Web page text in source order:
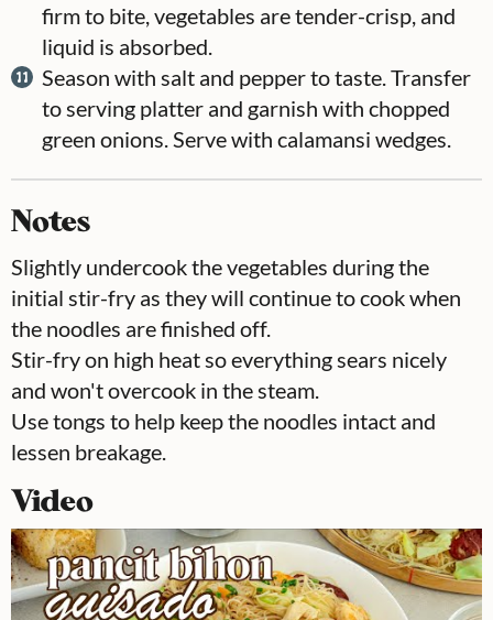
firm to bite, vegetables are tender-crisp, and
liquid is absorbed.
Season with salt and pepper to taste. Transfer
to serving platter and garnish with chopped
green onions. Serve with calamansi wedges.
Notes
Slightly undercook the vegetables during the
initial stir-fry as they will continue to cook when
the noodles are finished off.
Stir-fry on high heat so everything sears nicely
and won't overcook in the steam.
Use tongs to help keep the noodles intact and
lessen breakage.
Video